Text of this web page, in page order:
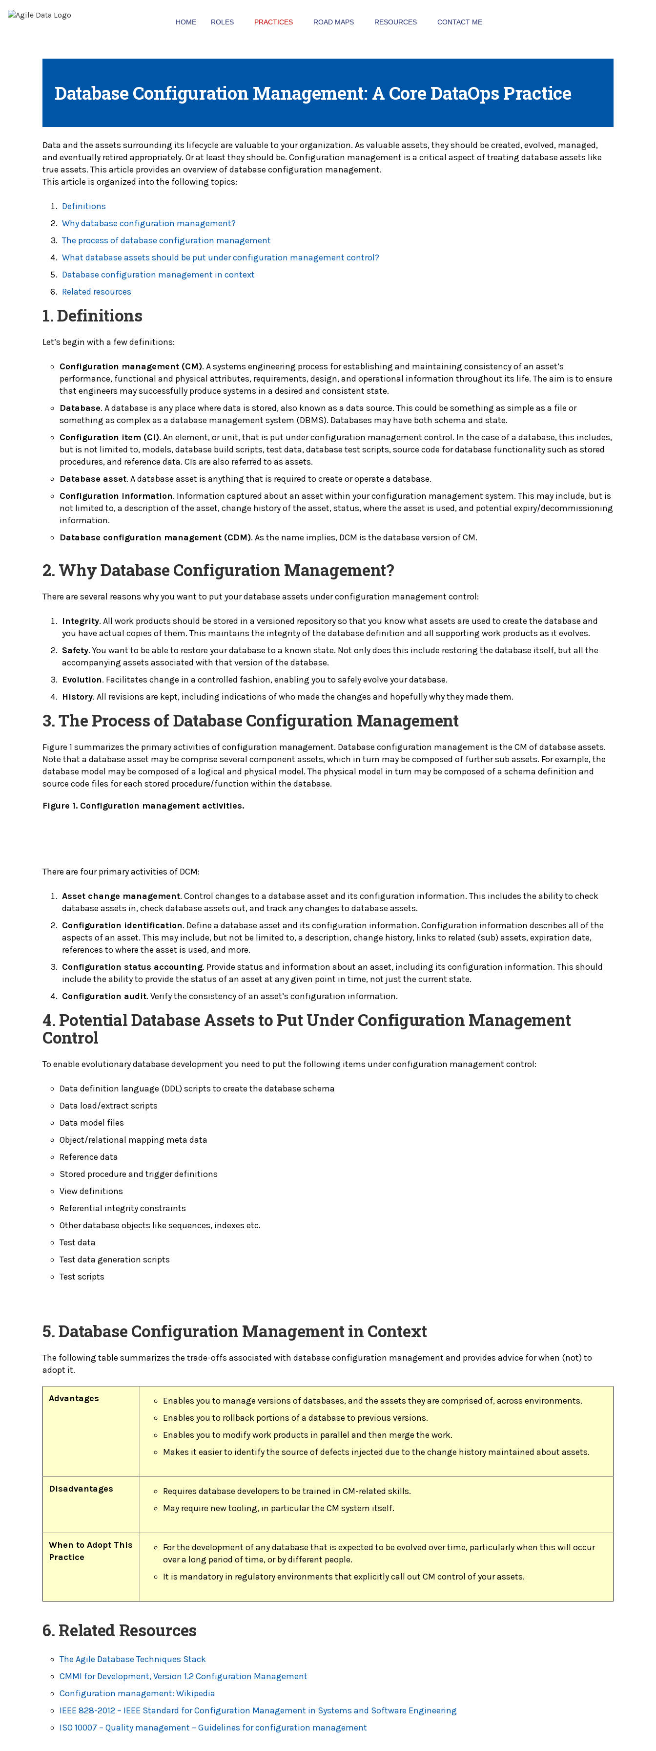
HOME ROLES PRACTICES ROAD MAPS RESOURCES CONTACT ME
Database Configuration Management: A Core DataOps Practice
Data and the assets surrounding its lifecycle are valuable to your organization. As valuable assets, they should be created, evolved, managed,
and eventually retired appropriately. Or at least they should be. Configuration management is a critical aspect of treating database assets like
true assets. This article provides an overview of database configuration management.
This article is organized into the following topics:
Definitions
Why database configuration management?
The process of database configuration management
What database assets should be put under configuration management control?
Database configuration management in context
Related resources
1. Definitions
Let’s begin with a few definitions:
Configuration management (CM). A systems engineering process for establishing and maintaining consistency of an asset’s
performance, functional and physical attributes, requirements, design, and operational information throughout its life. The aim is to ensure
that engineers may successfully produce systems in a desired and consistent state.
Database. A database is any place where data is stored, also known as a data source. This could be something as simple as a file or
something as complex as a database management system (DBMS). Databases may have both schema and state.
Configuration item (CI). An element, or unit, that is put under configuration management control. In the case of a database, this includes,
but is not limited to, models, database build scripts, test data, database test scripts, source code for database functionality such as stored
procedures, and reference data. CIs are also referred to as assets.
Database asset. A database asset is anything that is required to create or operate a database.
Configuration information. Information captured about an asset within your configuration management system. This may include, but is
not limited to, a description of the asset, change history of the asset, status, where the asset is used, and potential expiry/decommissioning
information.
Database configuration management (CDM). As the name implies, DCM is the database version of CM.
2. Why Database Configuration Management?
There are several reasons why you want to put your database assets under configuration management control:
Integrity. All work products should be stored in a versioned repository so that you know what assets are used to create the database and
you have actual copies of them. This maintains the integrity of the database definition and all supporting work products as it evolves.
Safety. You want to be able to restore your database to a known state. Not only does this include restoring the database itself, but all the
accompanying assets associated with that version of the database.
Evolution. Facilitates change in a controlled fashion, enabling you to safely evolve your database.
History. All revisions are kept, including indications of who made the changes and hopefully why they made them.
3. The Process of Database Configuration Management
Figure 1 summarizes the primary activities of configuration management. Database configuration management is the CM of database assets.
Note that a database asset may be comprise several component assets, which in turn may be composed of further sub assets. For example, the
database model may be composed of a logical and physical model. The physical model in turn may be composed of a schema definition and
source code files for each stored procedure/function within the database.
Figure 1. Configuration management activities.
There are four primary activities of DCM:
Asset change management. Control changes to a database asset and its configuration information. This includes the ability to check
database assets in, check database assets out, and track any changes to database assets.
Configuration identification. Define a database asset and its configuration information. Configuration information describes all of the
aspects of an asset. This may include, but not be limited to, a description, change history, links to related (sub) assets, expiration date,
references to where the asset is used, and more.
Configuration status accounting. Provide status and information about an asset, including its configuration information. This should
include the ability to provide the status of an asset at any given point in time, not just the current state.
Configuration audit. Verify the consistency of an asset’s configuration information.
4. Potential Database Assets to Put Under Configuration Management
Control
To enable evolutionary database development you need to put the following items under configuration management control:
Data definition language (DDL) scripts to create the database schema
Data load/extract scripts
Data model files
Object/relational mapping meta data
Reference data
Stored procedure and trigger definitions
View definitions
Referential integrity constraints
Other database objects like sequences, indexes etc.
Test data
Test data generation scripts
Test scripts
5. Database Configuration Management in Context
The following table summarizes the trade-offs associated with database configuration management and provides advice for when (not) to
adopt it.
Advantages
Enables you to manage versions of databases, and the assets they are comprised of, across environments.
Enables you to rollback portions of a database to previous versions.
Enables you to modify work products in parallel and then merge the work.
Makes it easier to identify the source of defects injected due to the change history maintained about assets.
Disadvantages
Requires database developers to be trained in CM-related skills.
May require new tooling, in particular the CM system itself.
When to Adopt This
Practice
For the development of any database that is expected to be evolved over time, particularly when this will occur
over a long period of time, or by different people.
It is mandatory in regulatory environments that explicitly call out CM control of your assets.
6. Related Resources
The Agile Database Techniques Stack
CMMI for Development, Version 1.2 Configuration Management
Configuration management: Wikipedia
IEEE 828-2012 – IEEE Standard for Configuration Management in Systems and Software Engineering
ISO 10007 – Quality management – Guidelines for configuration management